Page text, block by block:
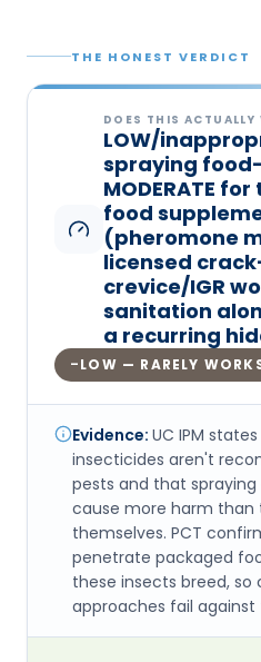
THE HONEST VERDICT
DOES THIS ACTUALLY
LOW/
spraying
MODERATE
food
(pheromone
licensed
crevice/IGR
sanitation
a recurring
–LOW — RARELY
Evidence: UC IPM
insecticides aren't
pests and that
cause more harm than
themselves. PCT
penetrate packaged
these insects breed,
approaches fail